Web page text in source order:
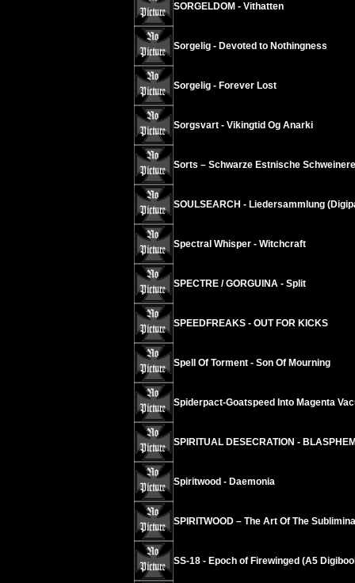
SORGELDOM - Vithatten
Sorgelig - Devoted to Nothingness
Sorgelig - Forever Lost
Sorgsvart - Vikingtid Og Anarki
Sorts – Schwarze Estnische
SOULSEARCH - Liedersammlung
Spectral Whisper - Witchcraft
SPECTRE / GORGUINA - Split
SPEEDFREAKS - OUT FOR KICKS
Spell Of Torment - Son Of Mourning
Spiderpact-Goatspeed Into Magenta
SPIRITUAL DESECRATION -
Spiritwood - Daemonia
SPIRITWOOD – The Art Of The
SS-18 - Epoch of Firewinged (A5